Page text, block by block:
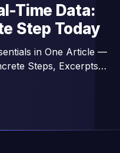
Time Data:
Step Today
in One Article —
Steps, Excerpts